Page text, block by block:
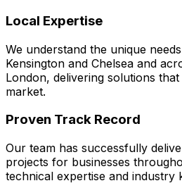
Local Expertise
We understand the unique
Kensington and Chelsea and
London, delivering solutions
market.
Proven Track Record
Our team has successfully
projects for businesses
technical expertise and industry